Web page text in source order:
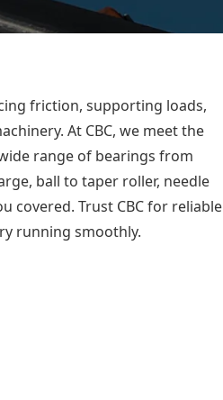
friction, supporting loads,
At CBC, we meet the
range of bearings from
ball to taper roller, needle
covered. Trust CBC for reliable
running smoothly.